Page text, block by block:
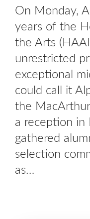
On Monday,
years of the
the Arts
unrestricted
exceptional
could call it
the
a reception in
gathered
selection
as…